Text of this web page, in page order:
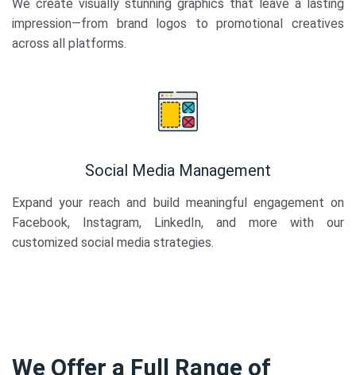
We create visually stunning graphics that leave a lasting
impression—from brand logos to promotional creatives
across all platforms.
Social Media Management
Expand your reach and build meaningful engagement on
Facebook, Instagram, LinkedIn, and more with our
customized social media strategies.
We Offer a Full Range of